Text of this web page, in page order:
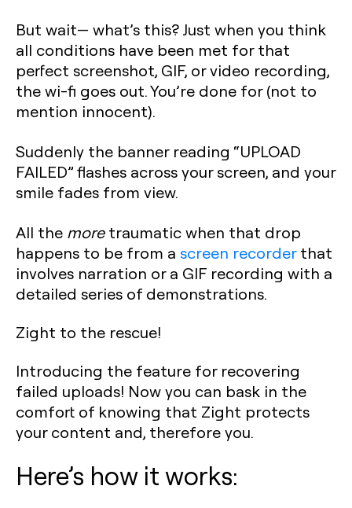
But wait— what’s this? Just when you think
all conditions have been met for that
perfect screenshot, GIF, or video recording,
the wi-fi goes out. You’re done for (not to
mention innocent).
Suddenly the banner reading “UPLOAD
FAILED” flashes across your screen, and your
smile fades from view.
All the moretraumatic when that drop
happens to be from a screen recorderthat
involves narration or a GIF recording with a
detailed series of demonstrations.
Zight to the rescue!
Introducing the feature for recovering
failed uploads! Now you can bask in the
comfort of knowing that Zight protects
your content and, therefore you.
Here’s how it works: